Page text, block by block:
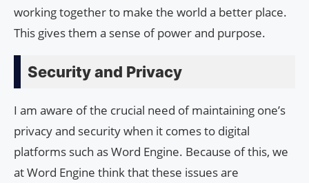
working together to make the world a better place.
This gives them a sense of power and purpose.
Security and Privacy
I am aware of the crucial need of maintaining one’s
privacy and security when it comes to digital
platforms such as Word Engine. Because of this, we
at Word Engine think that these issues are